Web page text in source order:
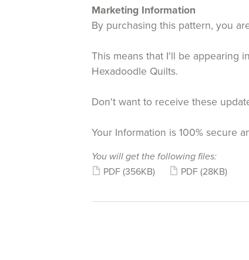
Marketing Information
By purchasing this pattern, you
This means that I'll be appearing
Hexadoodle Quilts.
Don't want to receive these
Your Information is 100% secure
You will get the following files:
PDF (356KB) PDF (28KB)